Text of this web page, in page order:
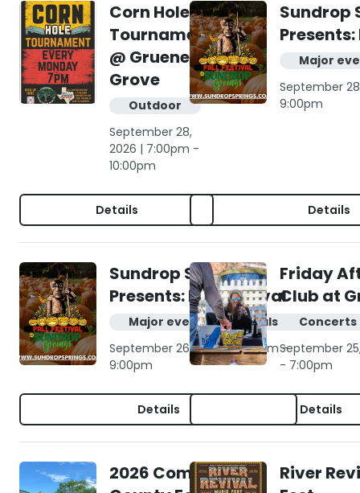
Corn Hole
Tournament
@ Gruene
Grove
Outdoor
September 28,
2026 | 7:00pm -
10:00pm
Details
Sundrop
Major
September
9:00pm
Details
Sundrop Springs
Presents: Fall Festival
Major events & festivals
September 26, 2026 | 10:00am -
9:00pm
Details
Friday
Club at
Concerts
September
- 7:00pm
Details
2026 Comal
River